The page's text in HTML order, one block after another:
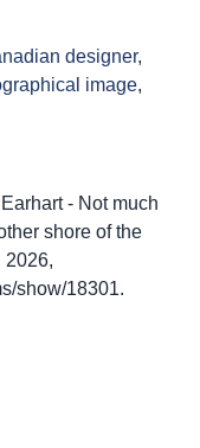
designer,
image,
- Not much
shore of the
2026,
show/18301.